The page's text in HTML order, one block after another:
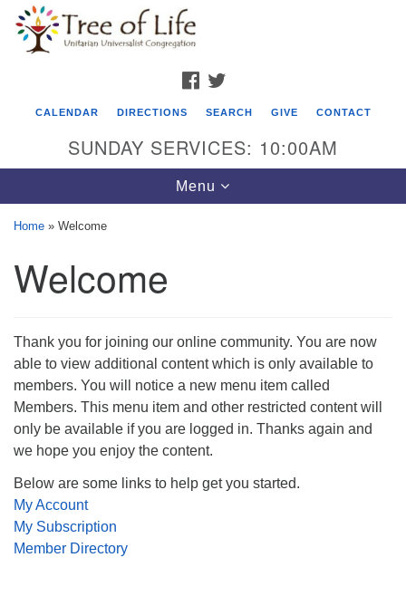
Google
Map
Tree of Life Unitarian Universalist
Congregation
Crystal Lake, IL 60012
Phone: (815) 322-2464
office@treeoflifeuu.org
FACEBOOK
CALENDAR DIRECTIONS SEARCH GIVE CONTACT
SUNDAY SERVICES: 10:00AM
Toggle
navigation
Menu
Home » Welcome
Welcome
Thank you for joining our online community. You are now
able to view additional content which is only available to
members. You will notice a new menu item called
Members. This menu item and other restricted content will
only be available if you are logged in. Thanks again and
we hope you enjoy the content.
Below are some links to help get you started.
My Account
My Subscription
Member Directory